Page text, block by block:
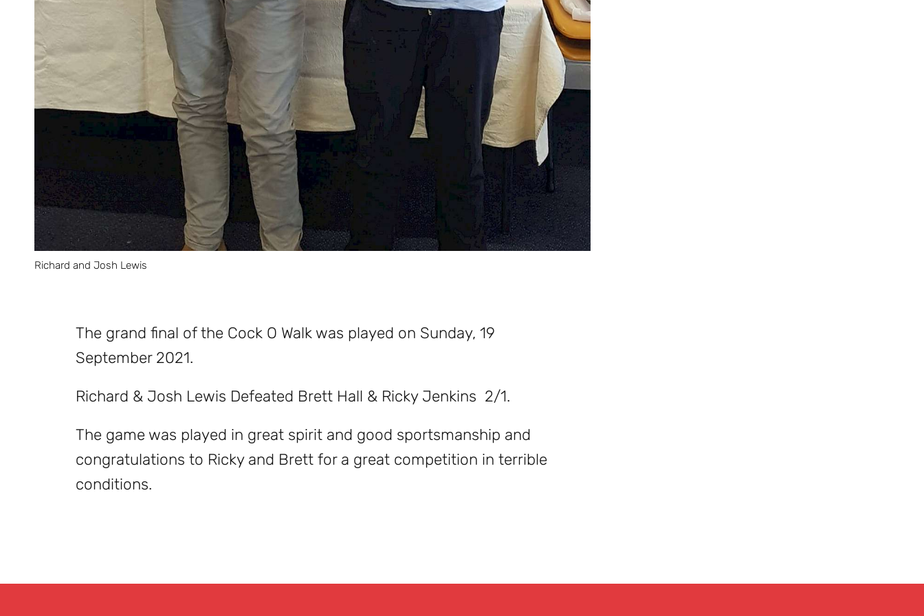
Richard and Josh Lewis
The grand final of the Cock O Walk was played on Sunday, 19
September 2021.
Richard & Josh Lewis Defeated Brett Hall & Ricky Jenkins 2/1.
The game was played in great spirit and good sportsmanship and
congratulations to Ricky and Brett for a great competition in terrible
conditions.